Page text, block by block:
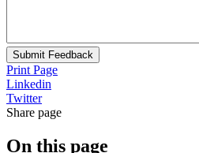
Submit Feedback
Print Page
Linkedin
Twitter
Share page
On this page